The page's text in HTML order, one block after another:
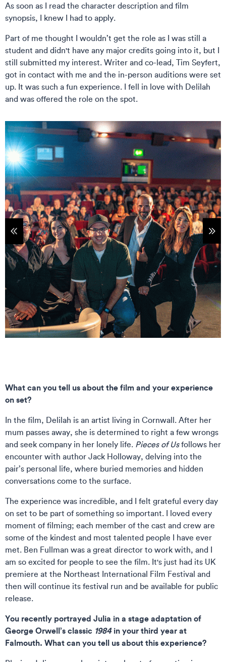
As soon as I read the character description and film
synopsis, I knew I had to apply.
Part of me thought I wouldn’t get the role as I was still a
student and didn't have any major credits going into it, but I
still submitted my interest. Writer and co-lead, Tim Seyfert,
got in contact with me and the in-person auditions were set
up. It was such a fun experience. I fell in love with Delilah
and was offered the role on the spot.
What can you tell us about the film and your experience
on set?
In the film, Delilah is an artist living in Cornwall. After her
mum passes away, she is determined to right a few wrongs
and seek company in her lonely life. Pieces of Usfollows her
encounter with author Jack Holloway, delving into the
pair’s personal life, where buried memories and hidden
conversations come to the surface.
The experience was incredible, and I felt grateful every day
on set to be part of something so important. I loved every
moment of filming; each member of the cast and crew are
some of the kindest and most talented people I have ever
met. Ben Fullman was a great director to work with, and I
am so excited for people to see the film. It's just had its UK
premiere at the Northeast International Film Festival and
then will continue its festival run and be available for public
release.
You recently portrayed Julia in a stage adaptation of
George Orwell’s classic 1984in your third year at
Falmouth. What can you tell us about this experience?